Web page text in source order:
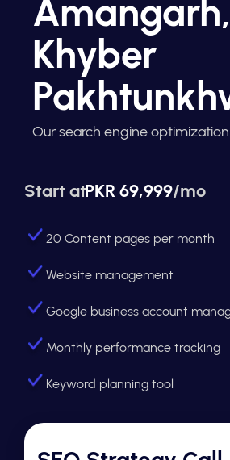
Amangarh,
Khyber
Our search engine
Start atPKR 69,999/mo
20 Content pages per month
Website management
Google business account
Monthly performance tracking
Keyword planning tool